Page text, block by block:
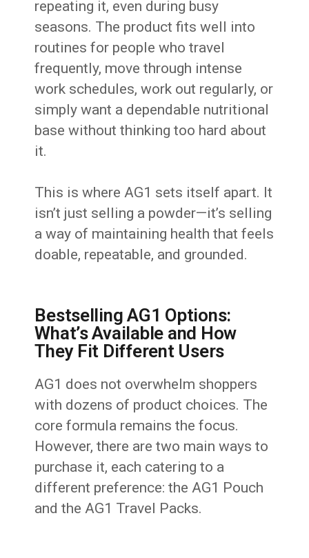
repeating it, even during busy
seasons. The product fits well into
routines for people who travel
frequently, move through intense
work schedules, work out regularly, or
simply want a dependable nutritional
base without thinking too hard about
it.
This is where AG1 sets itself apart. It
isn’t just selling a powder—it’s selling
a way of maintaining health that feels
doable, repeatable, and grounded.
Bestselling AG1 Options:
What’s Available and How
They Fit Different Users
AG1 does not overwhelm shoppers
with dozens of product choices. The
core formula remains the focus.
However, there are two main ways to
purchase it, each catering to a
different preference: the AG1 Pouch
and the AG1 Travel Packs.